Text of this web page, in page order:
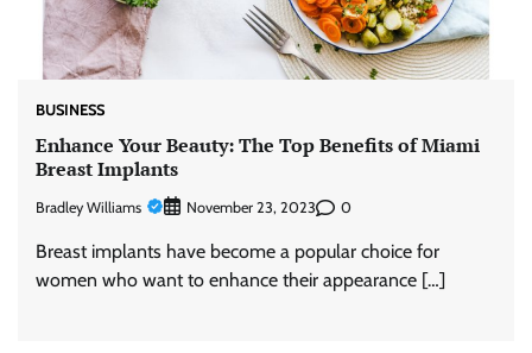
BUSINESS
Enhance Your Beauty: The Top Benefits of Miami
Breast Implants
Bradley Williams November 23, 2023 0
Breast implants have become a popular choice for
women who want to enhance their appearance […]